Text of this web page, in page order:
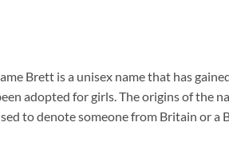
Brett is a unisex name that has
adopted for girls. The origins of the
to denote someone from Britain or a